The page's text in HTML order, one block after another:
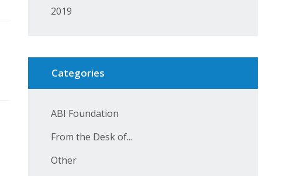
2019
Categories
ABI Foundation
From the Desk of...
Other